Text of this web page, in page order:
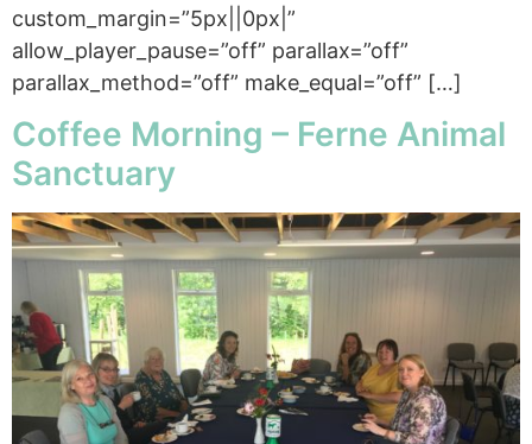
custom_margin=”5px||0px|”
allow_player_pause=”off” parallax=”off”
parallax_method=”off” make_equal=”off” […]
Coffee Morning – Ferne Animal
Sanctuary